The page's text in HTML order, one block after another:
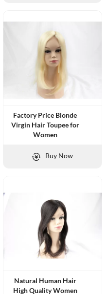
Factory Price Blonde
Virgin Hair Toupee for
Women
Buy Now
Natural Human Hair
High Quality Women